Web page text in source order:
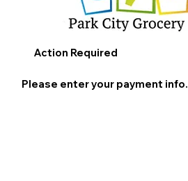
Action Required
Please enter your payment info.